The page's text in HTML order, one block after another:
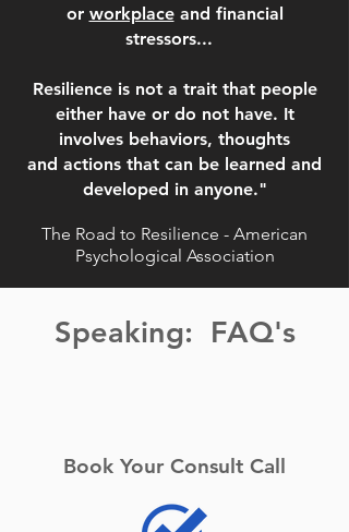
or workplaceand financial
stressors...
Resilience is not a trait that people
either have or do not have. It
involves behaviors, thoughts
and actions that can be learned and
developed in anyone."
The Road to Resilience - American
Psychological Association
Speaking: FAQ's
Book Your Consult Call